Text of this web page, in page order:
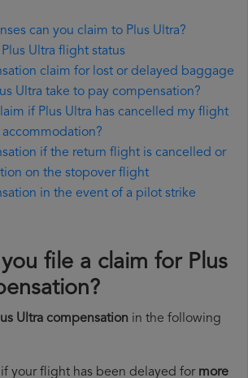
can you claim to Plus Ultra?
Ultra flight status
claim for lost or delayed baggage
Ultra take to pay compensation?
if Plus Ultra has cancelled my flight
if the return flight is cancelled or
on the stopover flight
in the event of a pilot strike
file a claim for Plus
Ultra compensation in the following
your flight has been delayed for more